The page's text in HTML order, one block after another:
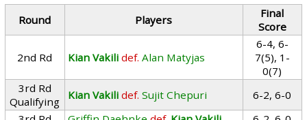
Round Players
Final
Score
2nd Rd Kian Vakili def. Alan Matyjas
6-4, 6-
7(5), 1-
0(7)
3rd Rd
Qualifying
Kian Vakili def. Sujit Chepuri
6-2, 6-0